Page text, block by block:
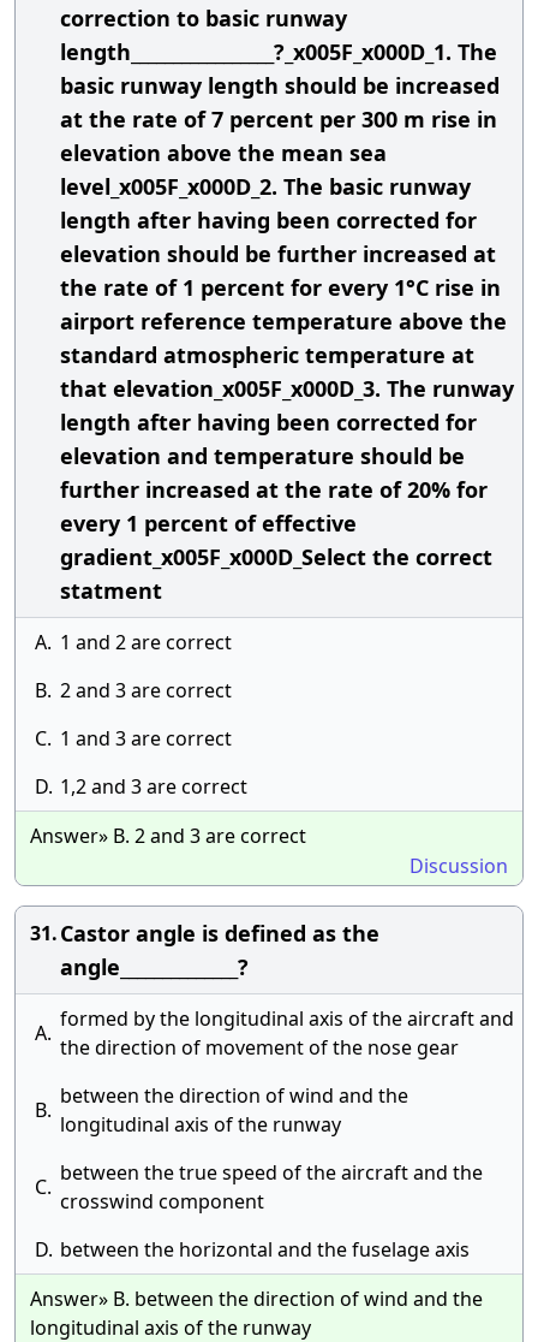
correction to basic runway
length_________________?_x005F_x000D_1. The
basic runway length should be increased
at the rate of 7 percent per 300 m rise in
elevation above the mean sea
level_x005F_x000D_2. The basic runway
length after having been corrected for
elevation should be further increased at
the rate of 1 percent for every 1°C rise in
airport reference temperature above the
standard atmospheric temperature at
that elevation_x005F_x000D_3. The runway
length after having been corrected for
elevation and temperature should be
further increased at the rate of 20% for
every 1 percent of effective
gradient_x005F_x000D_Select the correct
statment
A. 1 and 2 are correct
B. 2 and 3 are correct
C. 1 and 3 are correct
D. 1,2 and 3 are correct
Answer» B. 2 and 3 are correct
Discussion
31.Castor angle is defined as the
angle______________?
A.
formed by the longitudinal axis of the aircraft and
the direction of movement of the nose gear
B.
between the direction of wind and the
longitudinal axis of the runway
C.
between the true speed of the aircraft and the
crosswind component
D. between the horizontal and the fuselage axis
Answer» B. between the direction of wind and the
longitudinal axis of the runway